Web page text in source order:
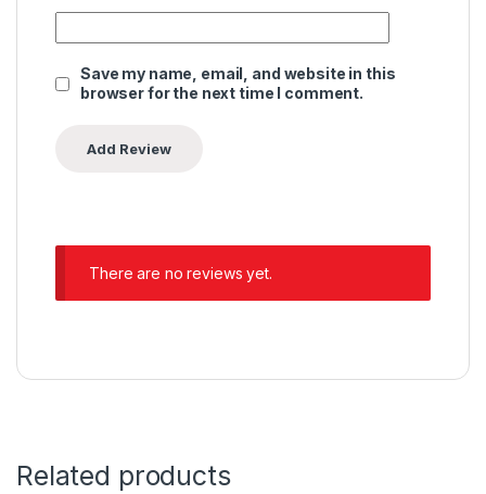
Save my name, email, and website in this
browser for the next time I comment.
There are no reviews yet.
Related products